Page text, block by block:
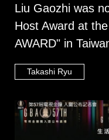
Liu Gaozhi was
Host Award at
AWARD" in
Takashi Ryu